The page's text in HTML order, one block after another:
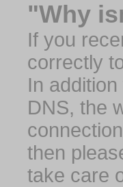
"Why
If you
correctly
In
DNS, the
then
take care